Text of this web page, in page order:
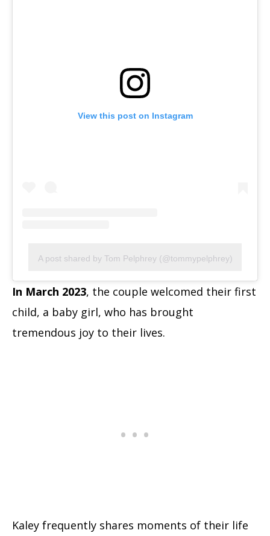
View this post on Instagram
A post shared by Tom Pelphrey (@tommypelphrey)
In March 2023, the couple welcomed their first
child, a baby girl, who has brought
tremendous joy to their lives.
Kaley frequently shares moments of their life